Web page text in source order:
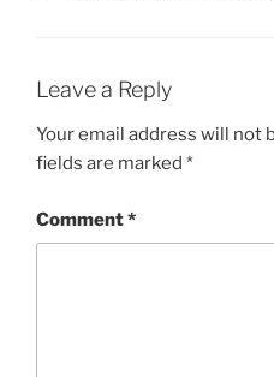
Leave a Reply
Your email address will not
fields are marked *
Comment*